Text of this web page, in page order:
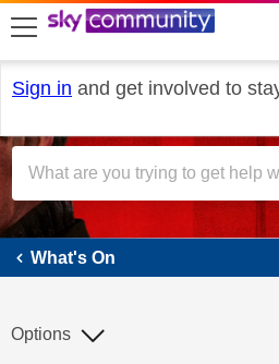
skip to search
skip to content
skip to footer
Sign in and get involved to
What's
What's On
Options